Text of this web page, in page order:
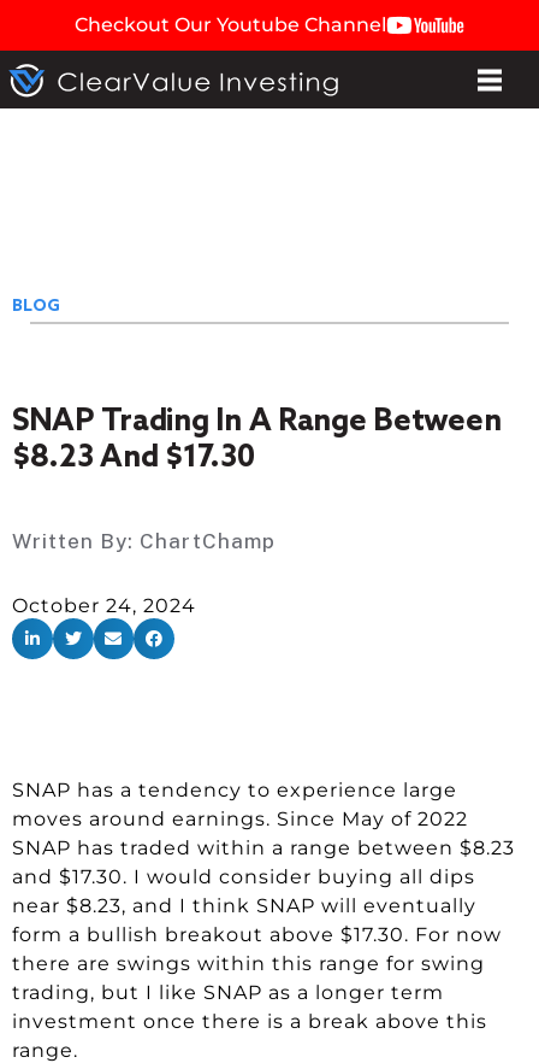
Checkout Our Youtube Channel
BLOG
SNAP Trading In A Range Between
$8.23 And $17.30
Written By: ChartChamp
October 24, 2024
SNAP has a tendency to experience large
moves around earnings. Since May of 2022
SNAP has traded within a range between $8.23
and $17.30. I would consider buying all dips
near $8.23, and I think SNAP will eventually
form a bullish breakout above $17.30. For now
there are swings within this range for swing
trading, but I like SNAP as a longer term
investment once there is a break above this
range.